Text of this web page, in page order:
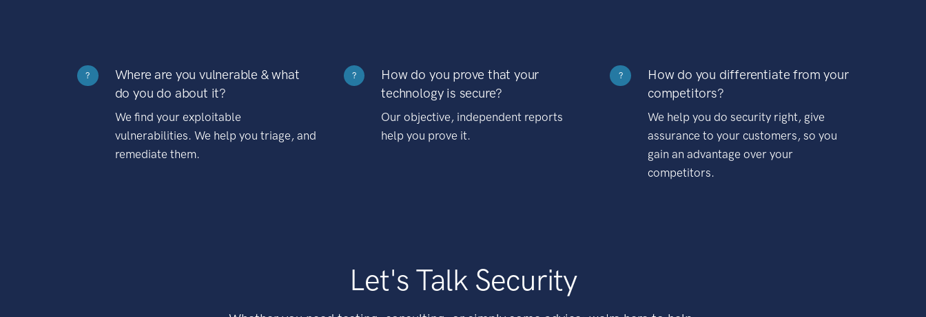
?
Where are you vulnerable & what
do you do about it?
We find your exploitable
vulnerabilities. We help you triage, and
remediate them.
?
How do you prove that your
technology is secure?
Our objective, independent reports
help you prove it.
?
How do you differentiate from your
competitors?
We help you do security right, give
assurance to your customers, so you
gain an advantage over your
competitors.
Let's Talk Security